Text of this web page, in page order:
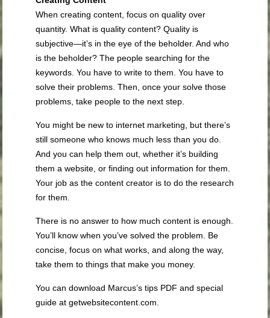
When creating content, focus on quality over
quantity. What is quality content? Quality is
subjective—it’s in the eye of the beholder. And who
is the beholder? The people searching for the
keywords. You have to write to them. You have to
solve their problems. Then, once your solve those
problems, take people to the next step.
You might be new to internet marketing, but there’s
still someone who knows much less than you do.
And you can help them out, whether it’s building
them a website, or finding out information for them.
Your job as the content creator is to do the research
for them.
There is no answer to how much content is enough.
You’ll know when you’ve solved the problem. Be
concise, focus on what works, and along the way,
take them to things that make you money.
You can download Marcus’s tips PDF and special
guide at getwebsitecontent.com.